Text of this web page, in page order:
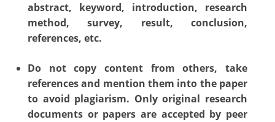
abstract, keyword, introduction, research
method, survey, result, conclusion,
references, etc.
Do not copy content from others, take
references and mention them into the paper
to avoid plagiarism. Only original research
documents or papers are accepted by peer